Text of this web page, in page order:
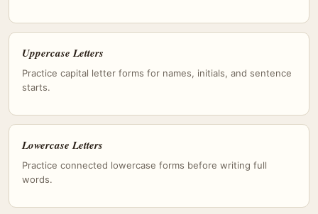
Uppercase Letters
Practice capital letter forms for names, initials, and sentence
starts.
Lowercase Letters
Practice connected lowercase forms before writing full
words.